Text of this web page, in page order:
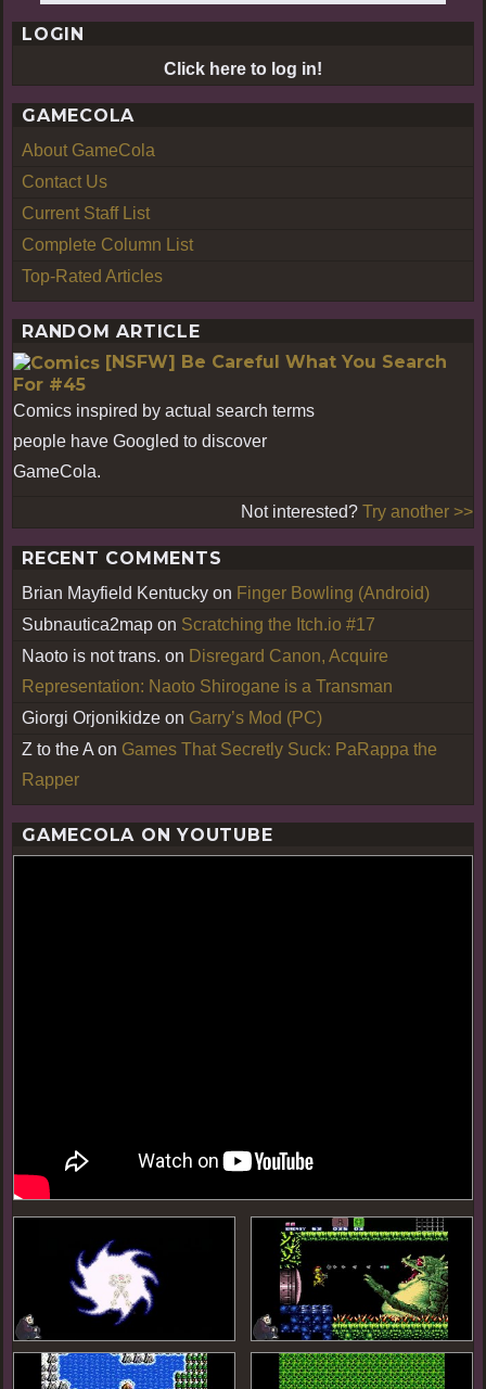
LOGIN
Click here to log in!
GAMECOLA
About GameCola
Contact Us
Current Staff List
Complete Column List
Top-Rated Articles
RANDOM ARTICLE
[NSFW] Be Careful What You Search
For #45
Comics inspired by actual search terms
people have Googled to discover
GameCola.
Not interested? Try another >>
RECENT COMMENTS
Brian Mayfield Kentucky on Finger Bowling (Android)
Subnautica2map on Scratching the Itch.io #17
Naoto is not trans. on Disregard Canon, Acquire
Representation: Naoto Shirogane is a Transman
Giorgi Orjonikidze on Garry’s Mod (PC)
Z to the A on Games That Secretly Suck: PaRappa the
Rapper
GAMECOLA ON YOUTUBE